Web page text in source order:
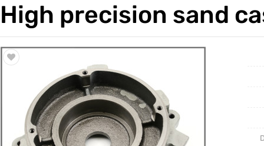
Trade & Market Casting
High precision sand